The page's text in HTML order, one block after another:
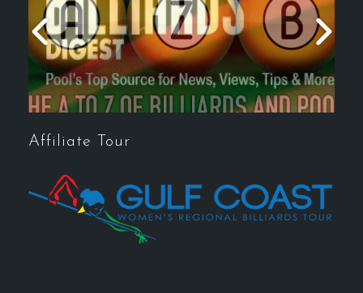
Affiliate Tour